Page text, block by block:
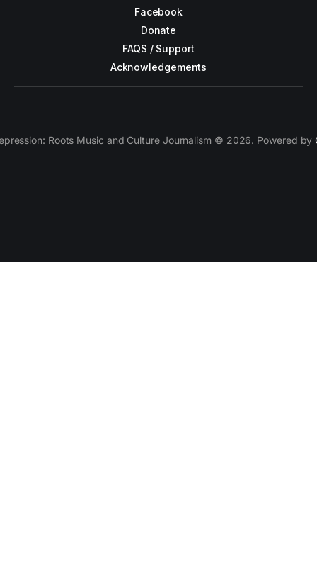
Facebook
Donate
FAQS / Support
Acknowledgements
Roots Music and Culture Journalism © 2026. Powered by